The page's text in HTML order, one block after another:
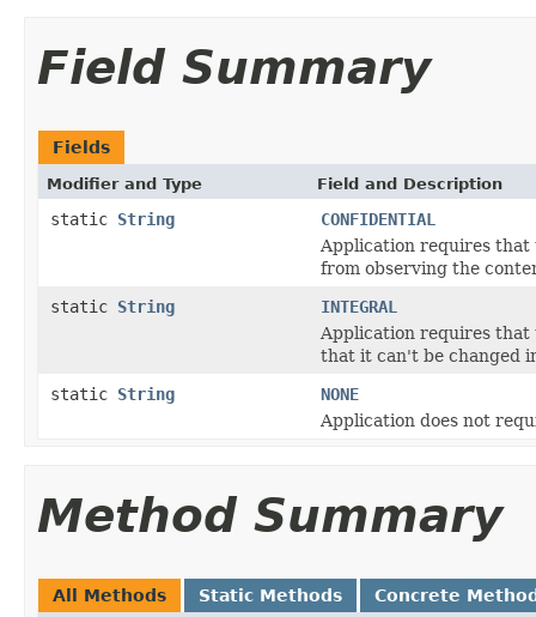
Field Summary
Fields
Modifier and Type Field and Description
static String
CONFIDENTIAL
Application requires
from observing the
static String
INTEGRAL
Application requires that
that it can't be changed
static String
NONE
Application does not
Method Summary
All Methods Static Methods Concrete